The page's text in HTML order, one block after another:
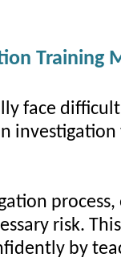
Training
face
process,
risk.
by